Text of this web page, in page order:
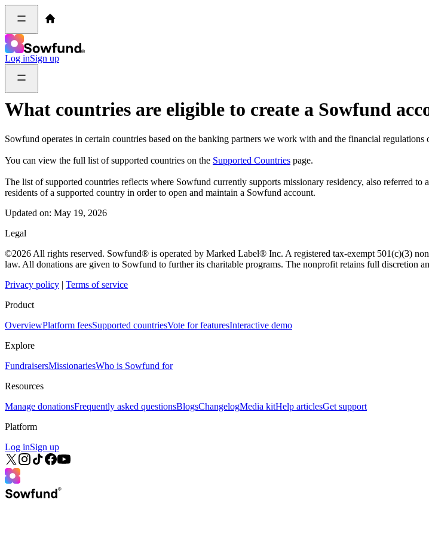
Log inSign up
What countries are eligible to create a Sowfund
Sowfund operates in certain countries based on the banking partners we work with and the financial regulations
You can view the full list of supported countries on the Supported Countries page.
The list of supported countries reflects where Sowfund currently supports missionary residency, also referred
residents of a supported country in order to open and maintain a Sowfund account.
Updated on: May 19, 2026
Legal
©2026 All rights reserved. Sowfund® is operated by Marked Label® Inc. A registered tax-exempt 501(c)(3)
law. All donations are given to Sowfund to further its charitable programs. The nonprofit retains full discretion
Privacy policy | Terms of service
Product
OverviewPlatform feesSupported countriesVote for featuresInteractive demo
Explore
FundraisersMissionariesWho is Sowfund for
Resources
Manage donationsFrequently asked questionsBlogsChangelogMedia kitHelp articlesGet support
Platform
Log inSign up